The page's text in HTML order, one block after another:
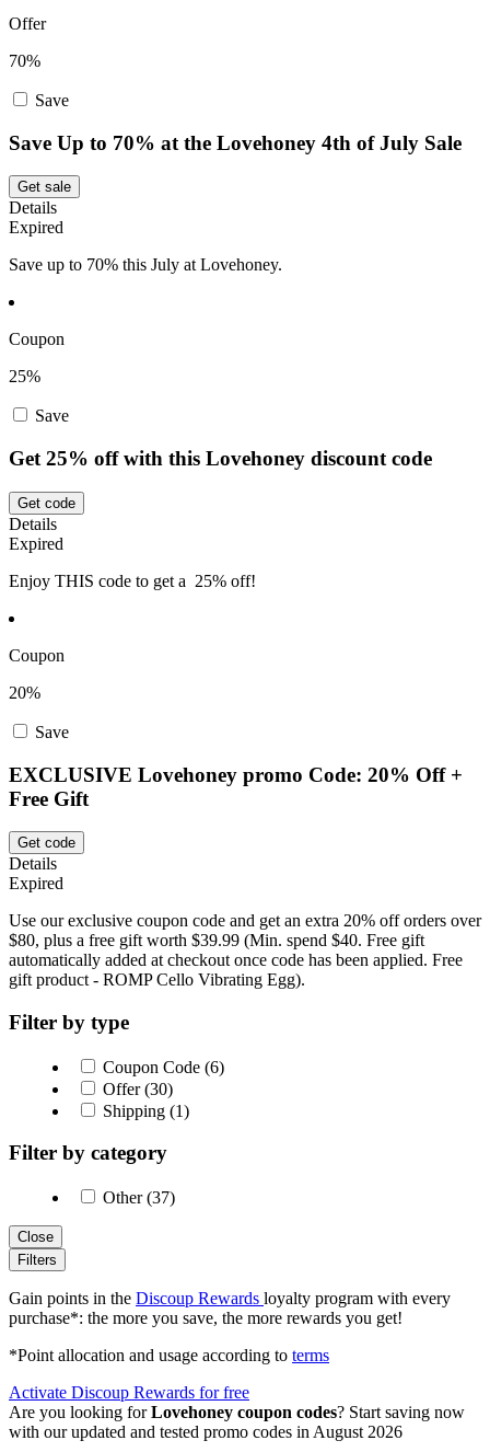
Offer
70%
Save
Save Up to 70% at the Lovehoney 4th of July Sale
Get sale
Details
Expired
Save up to 70% this July at Lovehoney.
Coupon
25%
Save
Get 25% off with this Lovehoney discount code
Get code
Details
Expired
Enjoy THIS code to get a 25% off!
Coupon
20%
Save
EXCLUSIVE Lovehoney promo Code: 20% Off +
Free Gift
Get code
Details
Expired
Use our exclusive coupon code and get an extra 20% off orders over
$80, plus a free gift worth $39.99 (Min. spend $40. Free gift
automatically added at checkout once code has been applied. Free
gift product - ROMP Cello Vibrating Egg).
Filter by type
Coupon Code (6)
Offer (30)
Shipping (1)
Filter by category
Other (37)
Close
Filters
Gain points in the Discoup Rewards loyalty program with every
purchase*: the more you save, the more rewards you get!
*Point allocation and usage according to terms
Activate Discoup Rewards for free
Are you looking forLovehoney coupon codes? Start saving now
with our updated and tested promo codes in August 2026